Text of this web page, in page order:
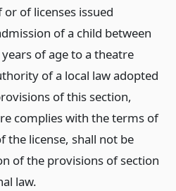
of licenses issued
of a child between
of age to a theatre
of a local law adopted
of this section,
complies with the terms of
the license, shall not be
of the provisions of section
law.